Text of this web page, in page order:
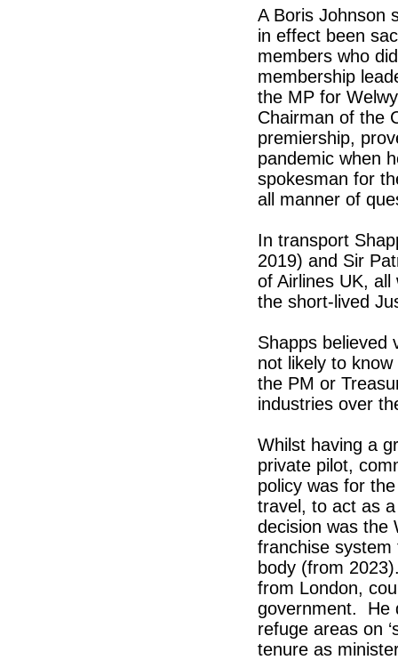
A Boris Johnson
in effect been
members who
membership
the MP for
Chairman of the
premiership,
pandemic when
spokesman for
all manner of
In transport
2019) and Sir
of Airlines UK,
the short-lived
Shapps believed
not likely to
the PM or
industries over
Whilst having a
private pilot,
policy was for
travel, to act as
decision was the
franchise system
body (from
from London,
government. He
refuge areas on
tenure as